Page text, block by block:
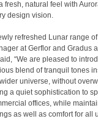
fresh, natural feel with
design vision.
refreshed Lunar range
at Gerflor and Gradus
“We are pleased to
blend of tranquil tones
universe, without
a quiet sophistication to
offices, while
as well as comfort for all